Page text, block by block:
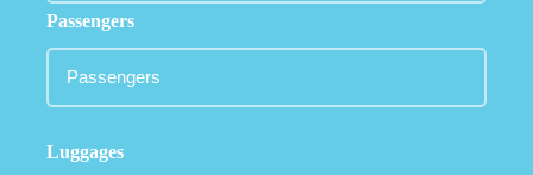
Passengers
Luggages